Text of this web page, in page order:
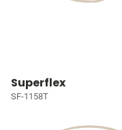
Superflex
SF-1158T